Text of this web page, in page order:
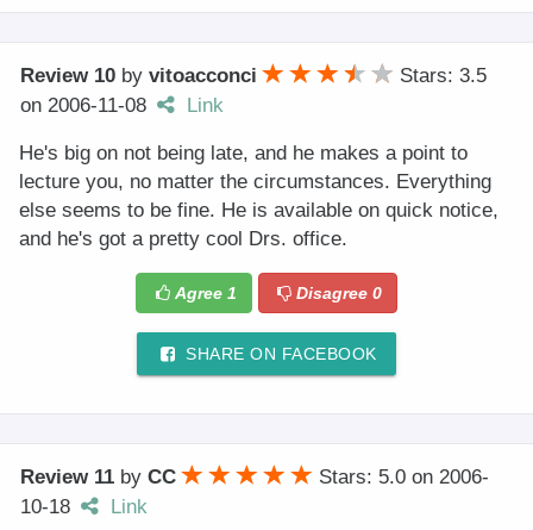
Review 10 by vitoacconci
Stars: 3.5
on 2006-11-08 Link
He's big on not being late, and he makes a point to
lecture you, no matter the circumstances. Everything
else seems to be fine. He is available on quick notice,
and he's got a pretty cool Drs. office.
Agree 1 Disagree0
SHARE ON FACEBOOK
Review 11 by CC Stars: 5.0 on 2006-
10-18
Link